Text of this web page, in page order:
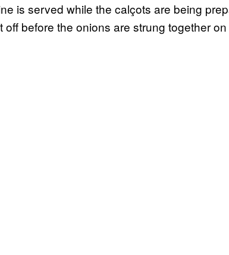
is served while the calçots are being
before the onions are strung together